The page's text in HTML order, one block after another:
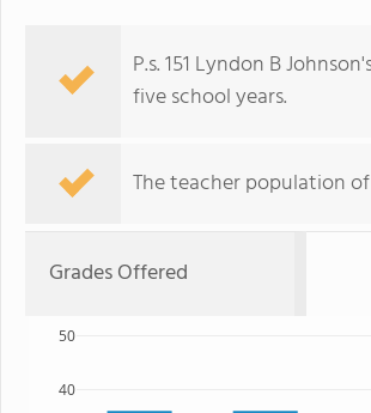
P.s. 151 Lyndon B
five school years.
The teacher population
Grades Offered
40
50